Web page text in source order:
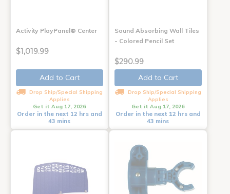
Activity PlayPanel® Center
$1,019.99
Add to Cart
Drop Ship/Special Shipping
Applies
Get it Aug 17, 2026
Order in the next 12 hrs and
43 mins
Sound Absorbing Wall Tiles
- Colored Pencil Set
$290.99
Add to Cart
Drop Ship/Special Shipping
Applies
Get it Aug 17, 2026
Order in the next 12 hrs and
43 mins